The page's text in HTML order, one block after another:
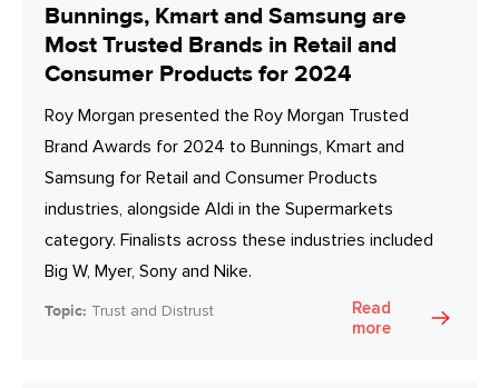
Bunnings, Kmart and Samsung are
Most Trusted Brands in Retail and
Consumer Products for 2024
Roy Morgan presented the Roy Morgan Trusted
Brand Awards for 2024 to Bunnings, Kmart and
Samsung for Retail and Consumer Products
industries, alongside Aldi in the Supermarkets
category. Finalists across these industries included
Big W, Myer, Sony and Nike.
Topic: Trust and Distrust
Read
more